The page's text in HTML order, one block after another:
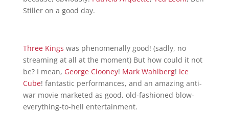
Stiller on a good day.
Three Kings was phenomenally good! (sadly, no
streaming at all at the moment) But how could it not
be? I mean, George Clooney! Mark Wahlberg! Ice
Cube! fantastic performances, and an amazing anti-
war movie marketed as good, old-fashioned blow-
everything-to-hell entertainment.